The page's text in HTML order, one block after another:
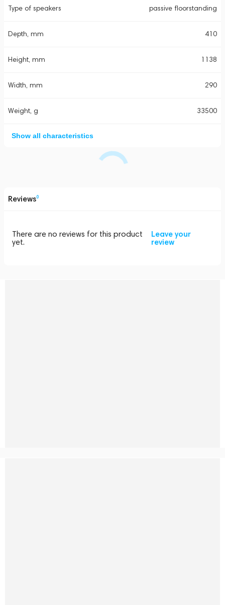
Type of speakers passive floorstanding
Depth, mm 410
Height, mm 1138
Width, mm 290
Weight, g 33500
Show all characteristics
Reviews0
There are no reviews for this product
yet.
Leave your
review